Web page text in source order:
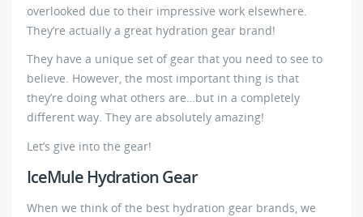
overlooked due to their impressive work elsewhere.
They’re actually a great hydration gear brand!
They have a unique set of gear that you need to see to
believe. However, the most important thing is that
they’re doing what others are…but in a completely
different way. They are absolutely amazing!
Let’s give into the gear!
IceMule Hydration Gear
When we think of the best hydration gear brands, we